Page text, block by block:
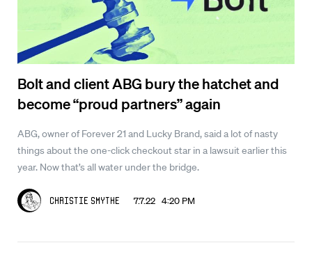
Bolt and client ABG bury the hatchet and
become “proud partners” again
ABG, owner of Forever 21 and Lucky Brand, said a lot of nasty
things about the one-click checkout star in a lawsuit earlier this
year. Now that’s all water under the bridge.
Christie Smythe 7.7.22 4:20 PM